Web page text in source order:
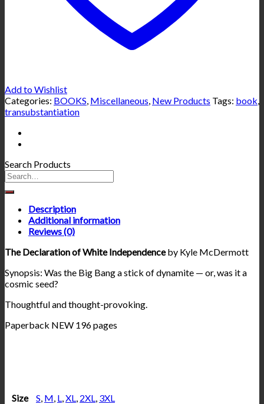
Add to Wishlist
Categories: BOOKS, Miscellaneous, New Products Tags: book,
transubstantiation
Search Products
Description
Additional information
Reviews (0)
The Declaration of White Independenceby Kyle McDermott
Synopsis: Was the Big Bang a stick of dynamite — or, was it a
cosmic seed?
Thoughtful and thought-provoking.
Paperback NEW 196 pages
Size S, M, L,XL, 2XL, 3XL